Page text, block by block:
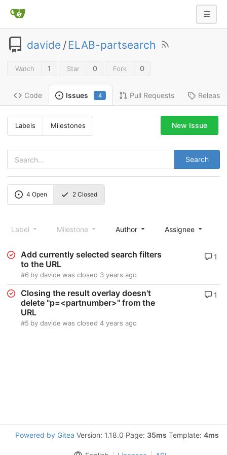
davide /ELAB-partsearch
Watch 1 Star 0 Fork 0
Code Issues 4 Pull Requests
Labels Milestones
Search
New Issue
4 Open 2 Closed
Label Milestone Author Assignee
Add currently selected search filters
to the URL
#6 by davide was closed 3 years ago
1
Closing the result overlay doesn't
delete "p=<partnumber>" from the
URL
#5 by davide was closed 4 years ago
1
Powered by Gitea Version: 1.18.0 Page: 35ms Template: 4ms